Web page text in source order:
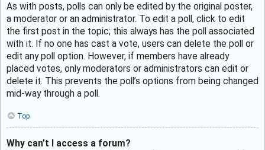
As with posts, polls can only be edited by the original poster,
a moderator or an administrator. To edit a poll, click to edit
the first post in the topic; this always has the poll associated
with it. If no one has cast a vote, users can delete the poll or
edit any poll option. However, if members have already
placed votes, only moderators or administrators can edit or
delete it. This prevents the poll’s options from being changed
mid-way through a poll.
Top
Why can’t I access a forum?